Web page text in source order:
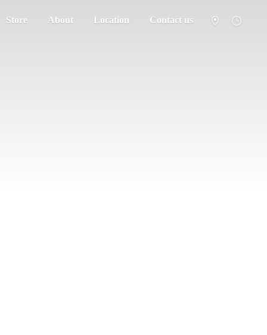
Store About Location Contact us